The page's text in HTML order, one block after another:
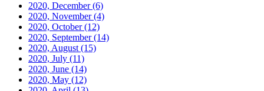
2020, December(6)
2020, November(4)
2020, October(12)
2020, September(14)
2020, August (15)
2020, July (11)
2020, June (14)
2020, May (12)